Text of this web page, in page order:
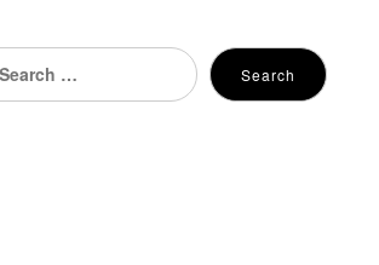
Search